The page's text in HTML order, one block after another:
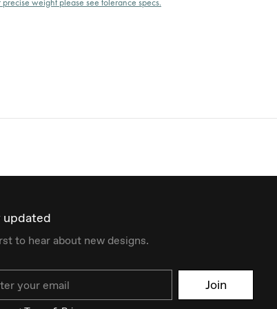
updated
to hear about new designs.
Join